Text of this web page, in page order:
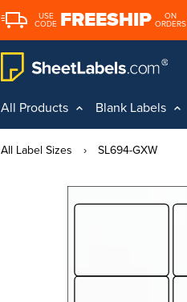
USE
CODE FREESHIP
ON
ORDERS
All Products Blank Labels
All Label Sizes › SL694-GXW